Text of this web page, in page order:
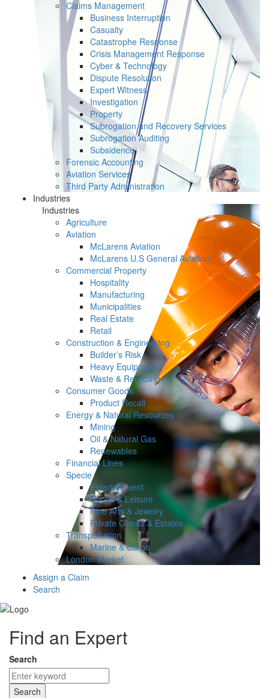
Claims Management
Business Interruption
Casualty
Catastrophe Response
Crisis Management Response
Cyber & Technology
Dispute Resolution
Expert Witness
Investigation
Property
Subrogation and Recovery Services
Subrogation Auditing
Subsidence
Forensic Accounting
Aviation Services
Third Party Administration
Industries
Industries
Agriculture
Aviation
McLarens Aviation
McLarens U.S General Aviation
Commercial Property
Hospitality
Manufacturing
Municipalities
Real Estate
Retail
Construction & Engineering
Builder’s Risk
Heavy Equipment
Waste & Recycling
Consumer Goods
Product Recall
Energy & Natural Resources
Mining
Oil & Natural Gas
Renewables
Financial Lines
Specie
Entertainment
Sports & Leisure
Fine Arts & Jewelry
Private Clients & Estates
Transportation
Marine & Cargo
London Market
Assign a Claim
Search
Find an Expert
Search
Search